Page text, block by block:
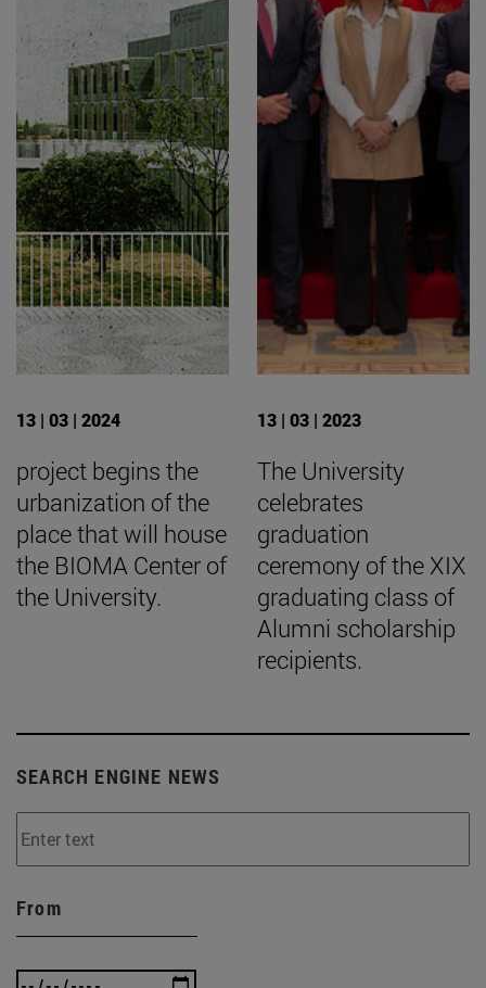
13 | 03 | 2024
project begins the
urbanization of the
place that will house
the BIOMA Center of
the University.
13 | 03 | 2023
The University
celebrates
graduation
ceremony of the XIX
graduating class of
Alumni scholarship
recipients.
SEARCH ENGINE NEWS
From